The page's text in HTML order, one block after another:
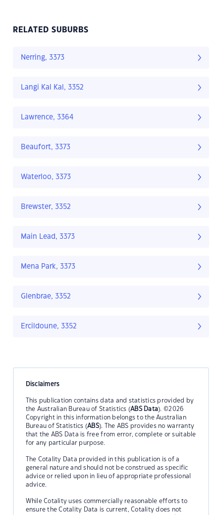
RELATED SUBURBS
Nerring, 3373
Langi Kal Kal, 3352
Lawrence, 3364
Beaufort, 3373
Waterloo, 3373
Brewster, 3352
Main Lead, 3373
Mena Park, 3373
Glenbrae, 3352
Ercildoune, 3352
Disclaimers
This publication contains data and statistics provided by
the Australian Bureau of Statistics (ABS Data). ©2026
Copyright in this information belongs to the Australian
Bureau of Statistics (ABS). The ABS provides no warranty
that the ABS Data is free from error, complete or suitable
for any particular purpose.
The Cotality Data provided in this publication is of a
general nature and should not be construed as specific
advice or relied upon in lieu of appropriate professional
advice.
While Cotality uses commercially reasonable efforts to
ensure the Cotality Data is current, Cotality does not